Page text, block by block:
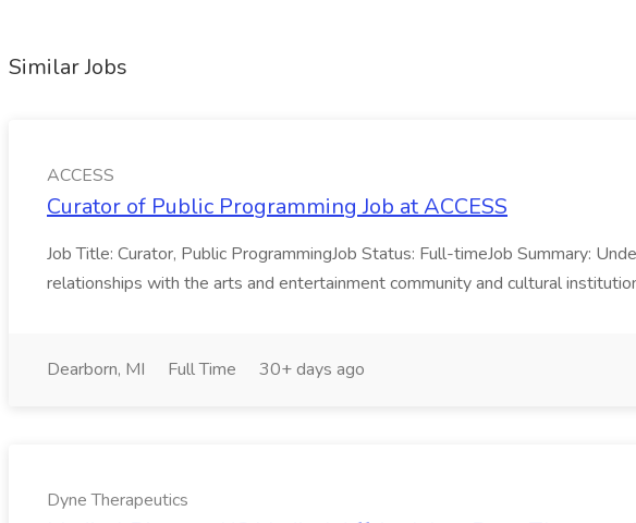
Similar Jobs
ACCESS
Curator of Public Programming Job at ACCESS
Job Title: Curator, Public ProgrammingJob Status: Full-timeJob Summary:
relationships with the arts and entertainment community and cultural
Dearborn, MI Full Time 30+ days ago
Dyne Therapeutics